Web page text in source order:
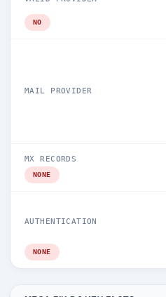
NO
MAIL PROVIDER
MX RECORDS
NONE
AUTHENTICATION
NONE